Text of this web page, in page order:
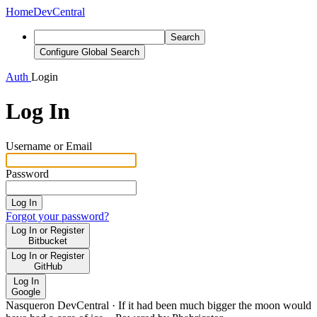
HomeDevCentral
Search
Configure Global Search
Auth Login
Log In
Username or Email
Password
Log In
Forgot your password?
Log In or Register
Bitbucket
Log In or Register
GitHub
Log In
Google
Nasqueron DevCentral · If it had been much bigger the moon would